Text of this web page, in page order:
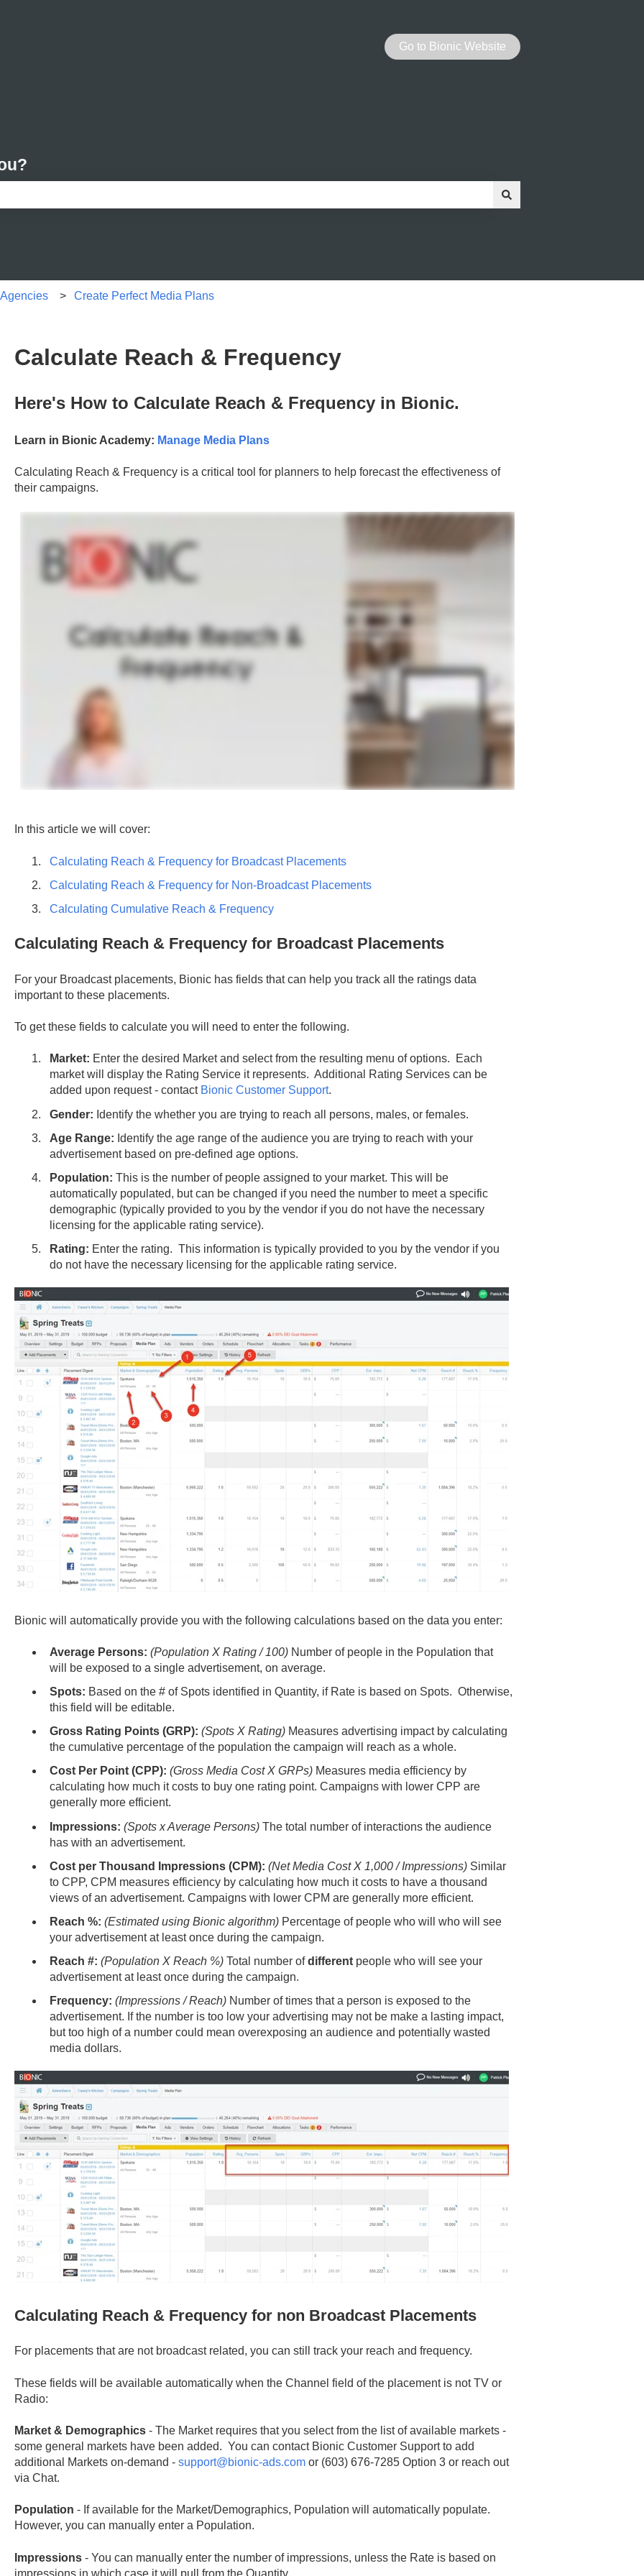
Go to Bionic Website
Create Perfect Media Plans
Calculate Reach & Frequency
Here's How to Calculate Reach & Frequency in Bionic.
Learn in Bionic Academy: Manage Media Plans
Calculating Reach & Frequency is a critical tool for planners to help forecast the effectiveness of
their campaigns.
In this article we will cover:
Calculating Reach & Frequency for Broadcast Placements
Calculating Reach & Frequency for Non-Broadcast Placements
Calculating Cumulative Reach & Frequency
Calculating Reach & Frequency for Broadcast Placements
For your Broadcast placements, Bionic has fields that can help you track all the ratings data
important to these placements.
To get these fields to calculate you will need to enter the following.
Market: Enter the desired Market and select from the resulting menu of options. Each
market will display the Rating Service it represents. Additional Rating Services can be
added upon request - contact Bionic Customer Support.
Gender: Identify the whether you are trying to reach all persons, males, or females.
Age Range: Identify the age range of the audience you are trying to reach with your
advertisement based on pre-defined age options.
Population: This is the number of people assigned to your market. This will be
automatically populated, but can be changed if you need the number to meet a specific
demographic (typically provided to you by the vendor if you do not have the necessary
licensing for the applicable rating service).
Rating: Enter the rating. This information is typically provided to you by the vendor if you
do not have the necessary licensing for the applicable rating service.
Bionic will automatically provide you with the following calculations based on the data you enter:
Average Persons: (Population X Rating / 100)Number of people in the Population that
will be exposed to a single advertisement, on average.
Spots: Based on the # of Spots identified in Quantity, if Rate is based on Spots. Otherwise,
this field will be editable.
Gross Rating Points (GRP): (Spots X Rating) Measures advertising impact by calculating
the cumulative percentage of the population the campaign will reach as a whole.
Cost Per Point (CPP): (Gross Media Cost X GRPs) Measures media efficiency by
calculating how much it costs to buy one rating point. Campaigns with lower CPP are
generally more efficient.
Impressions: (Spots x Average Persons) The total number of interactions the audience
has with an advertisement.
Cost per Thousand Impressions (CPM): (Net Media Cost X 1,000 / Impressions) Similar
to CPP, CPM measures efficiency by calculating how much it costs to have a thousand
views of an advertisement. Campaigns with lower CPM are generally more efficient.
Reach %: (Estimated using Bionic algorithm) Percentage of people who will who will see
your advertisement at least once during the campaign.
Reach #: (Population X Reach %) Total number ofdifferentpeople who will see your
advertisement at least once during the campaign.
Frequency: (Impressions / Reach) Number of times that a person is exposed to the
advertisement. If the number is too low your advertising may not be make a lasting impact,
but too high of a number could mean overexposing an audience and potentially wasted
media dollars.
Calculating Reach & Frequency for non Broadcast Placements
For placements that are not broadcast related, you can still track your reach and frequency.
These fields will be available automatically when the Channel field of the placement is not TV or
Radio:
Market & Demographics- The Market requires that you select from the list of available markets -
some general markets have been added. You can contact Bionic Customer Support to add
additional Markets on-demand - support@bionic-ads.comor (603) 676-7285 Option 3 or reach out
via Chat.
Population - If available for the Market/Demographics, Population will automatically populate.
However, you can manually enter a Population.
Impressions- You can manually enter the number of impressions, unless the Rate is based on
impressions in which case it will pull from the Quantity.